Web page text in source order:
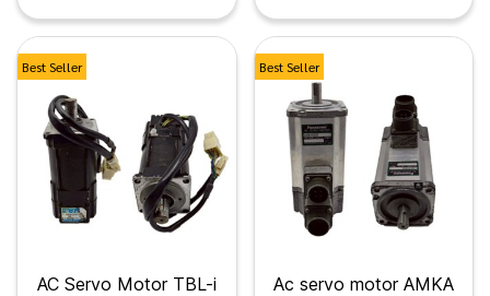
Best Seller
AC Servo Motor TBL-i
Best Seller
Ac servo motor AMKA